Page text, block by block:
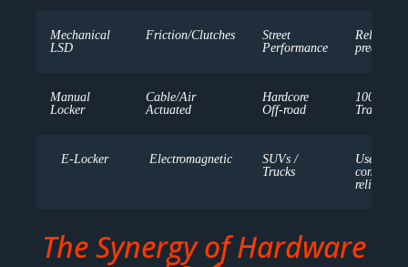
Mechanical
LSD
Friction/Clutches
Street
Performance
Reliable,
Manual
Locker
Cable/Air
Actuated
Hardcore
Off-road
100%
Traction
E-Locker Electromagnetic
SUVs /
Trucks
User-
reliable
The Synergy of Hardware